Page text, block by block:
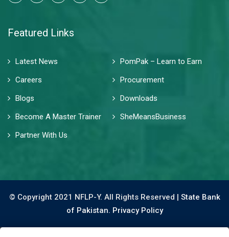
Featured Links
Latest News
PomPak – Learn to Earn
Careers
Procurement
Blogs
Downloads
Become A Master Trainer
SheMeansBusiness
Partner With Us
© Copyright 2021 NFLP-Y. All Rights Reserved | State Bank
of Pakistan. Privacy Policy